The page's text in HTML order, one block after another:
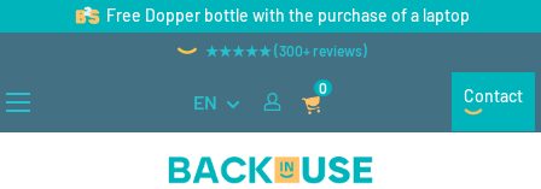
Free Dopper bottle with the purchase of a laptop
★★★★★ (300+ reviews)
Back
EN
0 Contact